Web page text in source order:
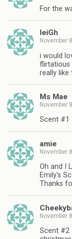
For the
leiGh
November
i would
flirtatious
really like
Ms Mae
November
Scent #1
amie
November
Oh and I
Emily's
Thanks
November
Scent #2